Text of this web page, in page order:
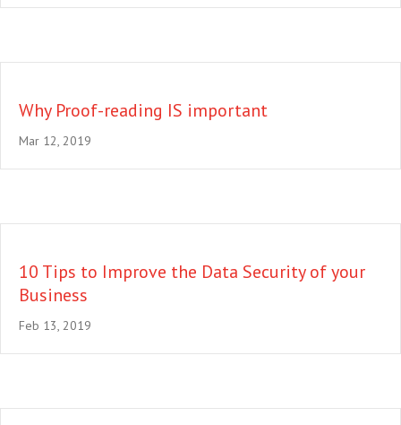
Why Proof-reading IS important
Mar 12, 2019
10 Tips to Improve the Data Security of your
Business
Feb 13, 2019